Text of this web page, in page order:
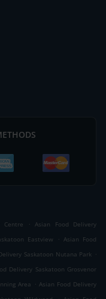
Centre .
Asian Food Delivery
Eastview . Asian Food
Saskatoon Nutana Park .
Delivery Saskatoon Grosvenor
Area . Asian Food Delivery